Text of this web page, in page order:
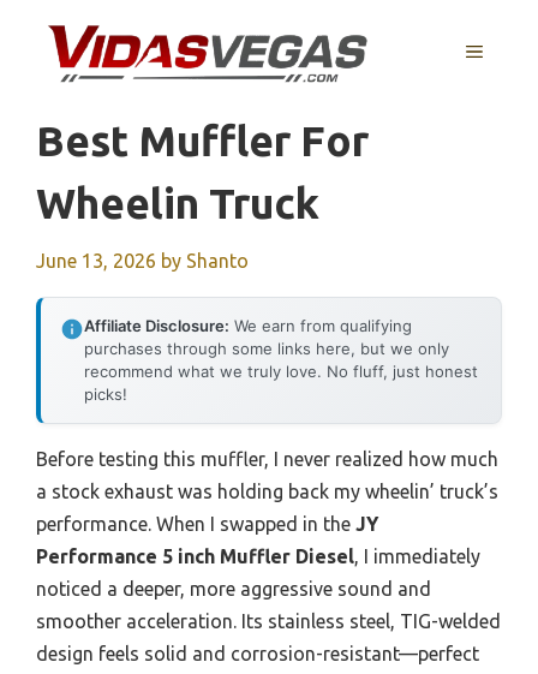
content
MENU
Best Muffler For
Wheelin Truck
June 13, 2026 by Shanto
Affiliate Disclosure: We earn from qualifying
purchases through some links here, but we only
recommend what we truly love. No fluff, just honest
picks!
Before testing this muffler, I never realized how much
a stock exhaust was holding back my wheelin’ truck’s
performance. When I swapped in the JY
Performance 5 inch Muffler Diesel, I immediately
noticed a deeper, more aggressive sound and
smoother acceleration. Its stainless steel, TIG-welded
design feels solid and corrosion-resistant—perfect